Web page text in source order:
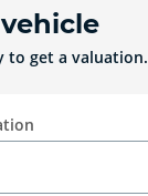
to get a valuation.